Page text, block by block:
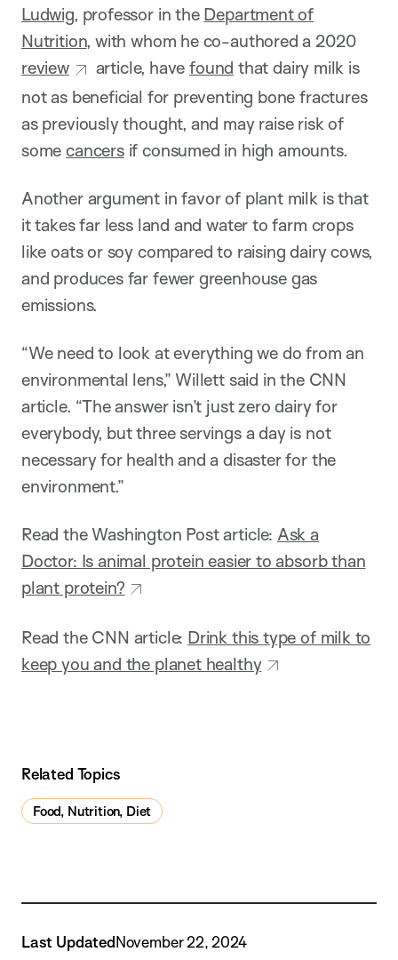
Ludwig, professor in the Department of
Nutrition, with whom he co-authored a 2020
review
article, havefound that dairy milk is
not as beneficial for preventing bone fractures
as previously thought, and may raise risk of
somecancersif consumed in high amounts.
Another argument in favor of plant milk is that
it takes far less land and water to farm crops
like oats or soy compared to raising dairy cows,
and produces far fewer greenhouse gas
emissions.
“We need to look at everything we do from an
environmental lens,” Willett said in the CNN
article. “The answer isn’t just zero dairy for
everybody, but three servings a day is not
necessary for health and a disaster for the
environment.”
Read the Washington Post article: Ask a
Doctor: Is animal protein easier to absorb than
plant protein?
Read the CNN article: Drink this type of milk to
keep you and the planet healthy
Related Topics
Food, Nutrition, Diet
Last UpdatedNovember 22, 2024